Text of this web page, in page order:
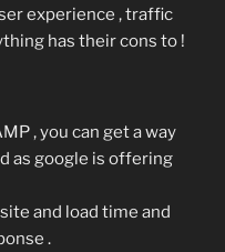
experience , traffic
has their cons to !
, you can get a way
as google is offering
and load time and
.